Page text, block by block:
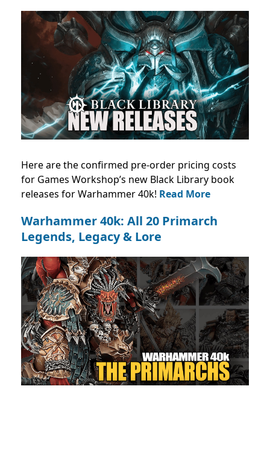
Here are the confirmed pre-order pricing costs
for Games Workshop’s new Black Library book
releases for Warhammer 40k! Read More
Warhammer 40k: All 20 Primarch
Legends, Legacy & Lore